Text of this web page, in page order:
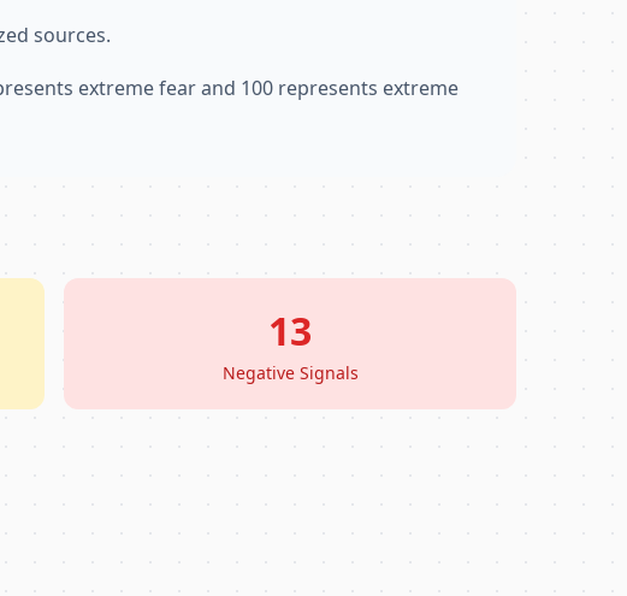
sources.
extreme fear and 100 represents extreme
13
Negative Signals